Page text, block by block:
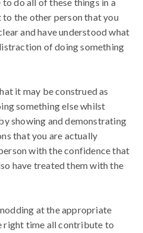
do all of these things in a
the other person that you
and have understood what
of doing something
it may be construed as
something else whilst
showing and demonstrating
that you are actually
with the confidence that
have treated them with the
at the appropriate
right time all contribute to